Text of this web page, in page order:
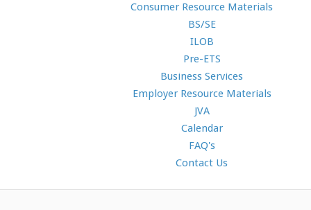
Consumer Resource Materials
BS/SE
ILOB
Pre-ETS
Business Services
Employer Resource Materials
JVA
Calendar
FAQ's
Contact Us